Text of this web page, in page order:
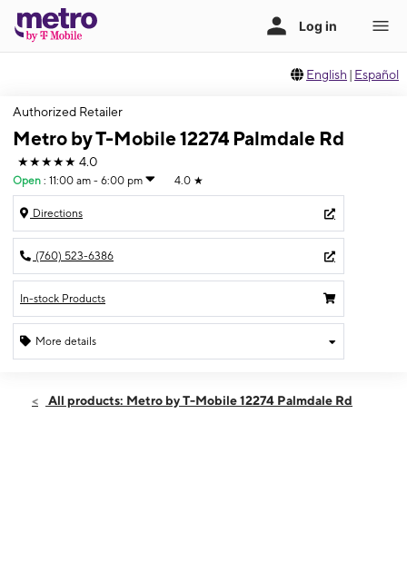
English | Español
Authorized Retailer
Metro by T-Mobile 12274 Palmdale Rd
★★★★★ 4.0
Open : 11:00 am - 6:00 pm 4.0 ★
Directions
(760) 523-6386
In-stock Products
More details
Sun:11:00 am - 6:00 pm
All products: Metro by T-Mobile 12274 Palmdale Rd